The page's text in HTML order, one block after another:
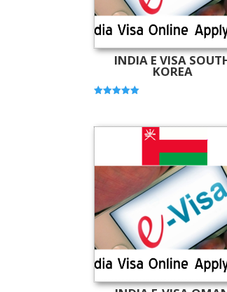
INDIA E VISA
KOREA